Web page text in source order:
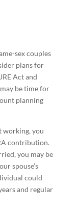
sex couples
plans for
Act and
be time for
planning
working, you
contribution.
you may be
spouse’s
could
and regular